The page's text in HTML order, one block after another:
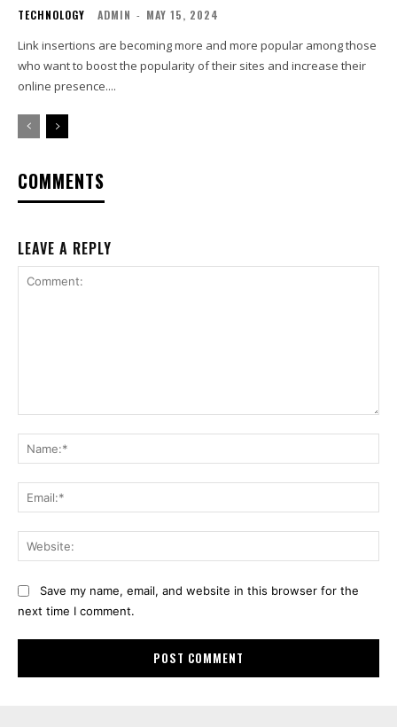
TECHNOLOGY ADMIN - MAY 15, 2024
Link insertions are becoming more and more popular among those
who want to boost the popularity of their sites and increase their
online presence....
COMMENTS
LEAVE A REPLY
Save my name, email, and website in this browser for the
next time I comment.